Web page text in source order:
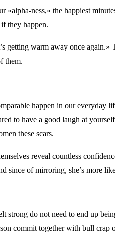
«alpha-ness,» the happiest
they happen.
getting warm away once
them.
happen in our
to have a good laugh at
these scars.
reveal countless
of mirroring, she’s more
strong do not need to end up
commit together with bull